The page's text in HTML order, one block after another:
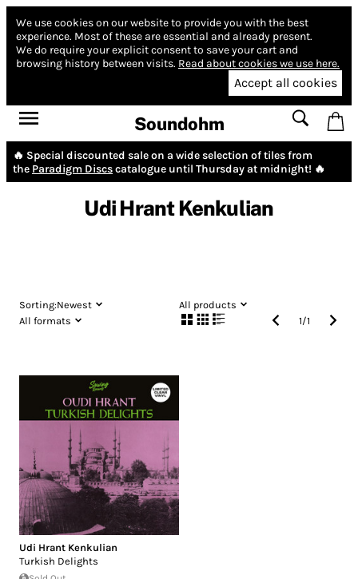
We use cookies on our website to provide you with the best
experience. Most of these are essential and already present.
We do require your explicit consent to save your cart and
browsing history between visits. Read about cookies we use here.
Accept all cookies
Soundohm
🔥 Special discounted sale on a wide selection of tiles from
the Paradigm Discscatalogue until Thursday at midnight! 🔥
Udi Hrant Kenkulian
Sorting:Newest
All products
All formats
1/1
Udi Hrant Kenkulian
Turkish Delights